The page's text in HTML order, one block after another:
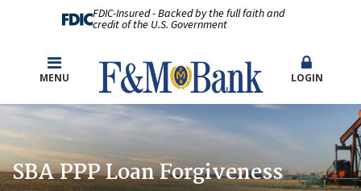
FDIC-Insured - Backed by the full faith and
credit of the U.S. Government
MENU LOGIN
SBA PPP Loan Forgiveness